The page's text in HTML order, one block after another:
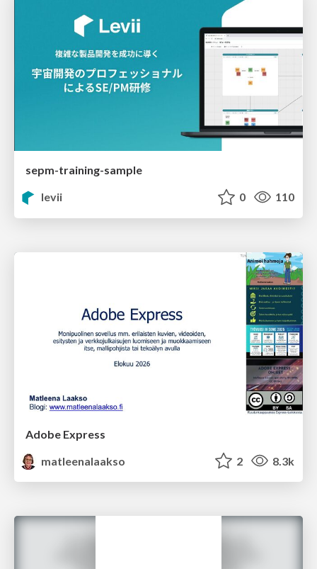
sepm-training-sample
levii
0 110
Adobe Express
matleenalaakso
2 8.3k